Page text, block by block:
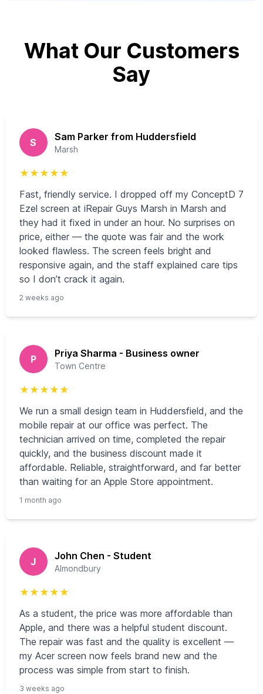
What Our Customers
Say
S Sam Parker from Huddersfield
Marsh
★ ★ ★ ★ ★
Fast, friendly service. I dropped off my ConceptD 7
Ezel screen at iRepair Guys Marsh in Marsh and
they had it fixed in under an hour. No surprises on
price, either — the quote was fair and the work
looked flawless. The screen feels bright and
responsive again, and the staff explained care tips
so I don’t crack it again.
2 weeks ago
P Priya Sharma - Business owner
Town Centre
★ ★ ★ ★ ★
We run a small design team in Huddersfield, and the
mobile repair at our office was perfect. The
technician arrived on time, completed the repair
quickly, and the business discount made it
affordable. Reliable, straightforward, and far better
than waiting for an Apple Store appointment.
1 month ago
J John Chen - Student
Almondbury
★ ★ ★ ★ ★
As a student, the price was more affordable than
Apple, and there was a helpful student discount.
The repair was fast and the quality is excellent —
my Acer screen now feels brand new and the
process was simple from start to finish.
3 weeks ago